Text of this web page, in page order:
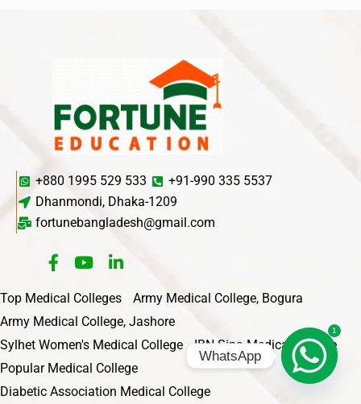
+880 1995 529 533
+91-990 335 5537
Dhanmondi, Dhaka-1209
fortunebangladesh@gmail.com
Top Medical Colleges
Army Medical College, Bogura
Army Medical College, Jashore
Sylhet Women's Medical College
IBN Sina Medical College
Popular Medical College
Diabetic Association Medical College
1
WhatsApp